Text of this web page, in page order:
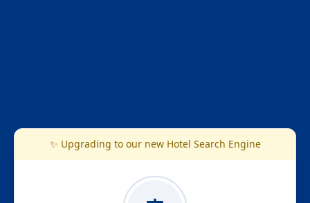
✨ Upgrading to our new Hotel Search Engine